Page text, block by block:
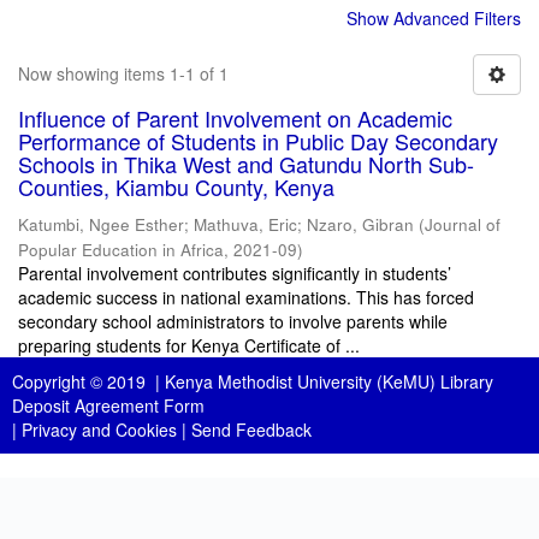
Show Advanced Filters
Now showing items 1-1 of 1
Influence of Parent Involvement on Academic
Performance of Students in Public Day Secondary
Schools in Thika West and Gatundu North Sub-
Counties, Kiambu County, Kenya
Katumbi, Ngee Esther; Mathuva, Eric; Nzaro, Gibran (Journal of
Popular Education in Africa, 2021-09)
Parental involvement contributes significantly in students’
academic success in national examinations. This has forced
secondary school administrators to involve parents while
preparing students for Kenya Certificate of ...
Copyright © 2019 | Kenya Methodist University (KeMU) Library
Deposit Agreement Form
| Privacy and Cookies | Send Feedback